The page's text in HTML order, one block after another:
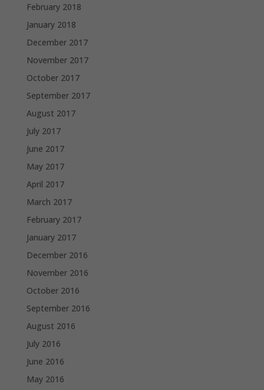
February 2018
January 2018
December 2017
November 2017
October 2017
September 2017
August 2017
July 2017
June 2017
May 2017
April 2017
March 2017
February 2017
January 2017
December 2016
November 2016
October 2016
September 2016
August 2016
July 2016
June 2016
May 2016